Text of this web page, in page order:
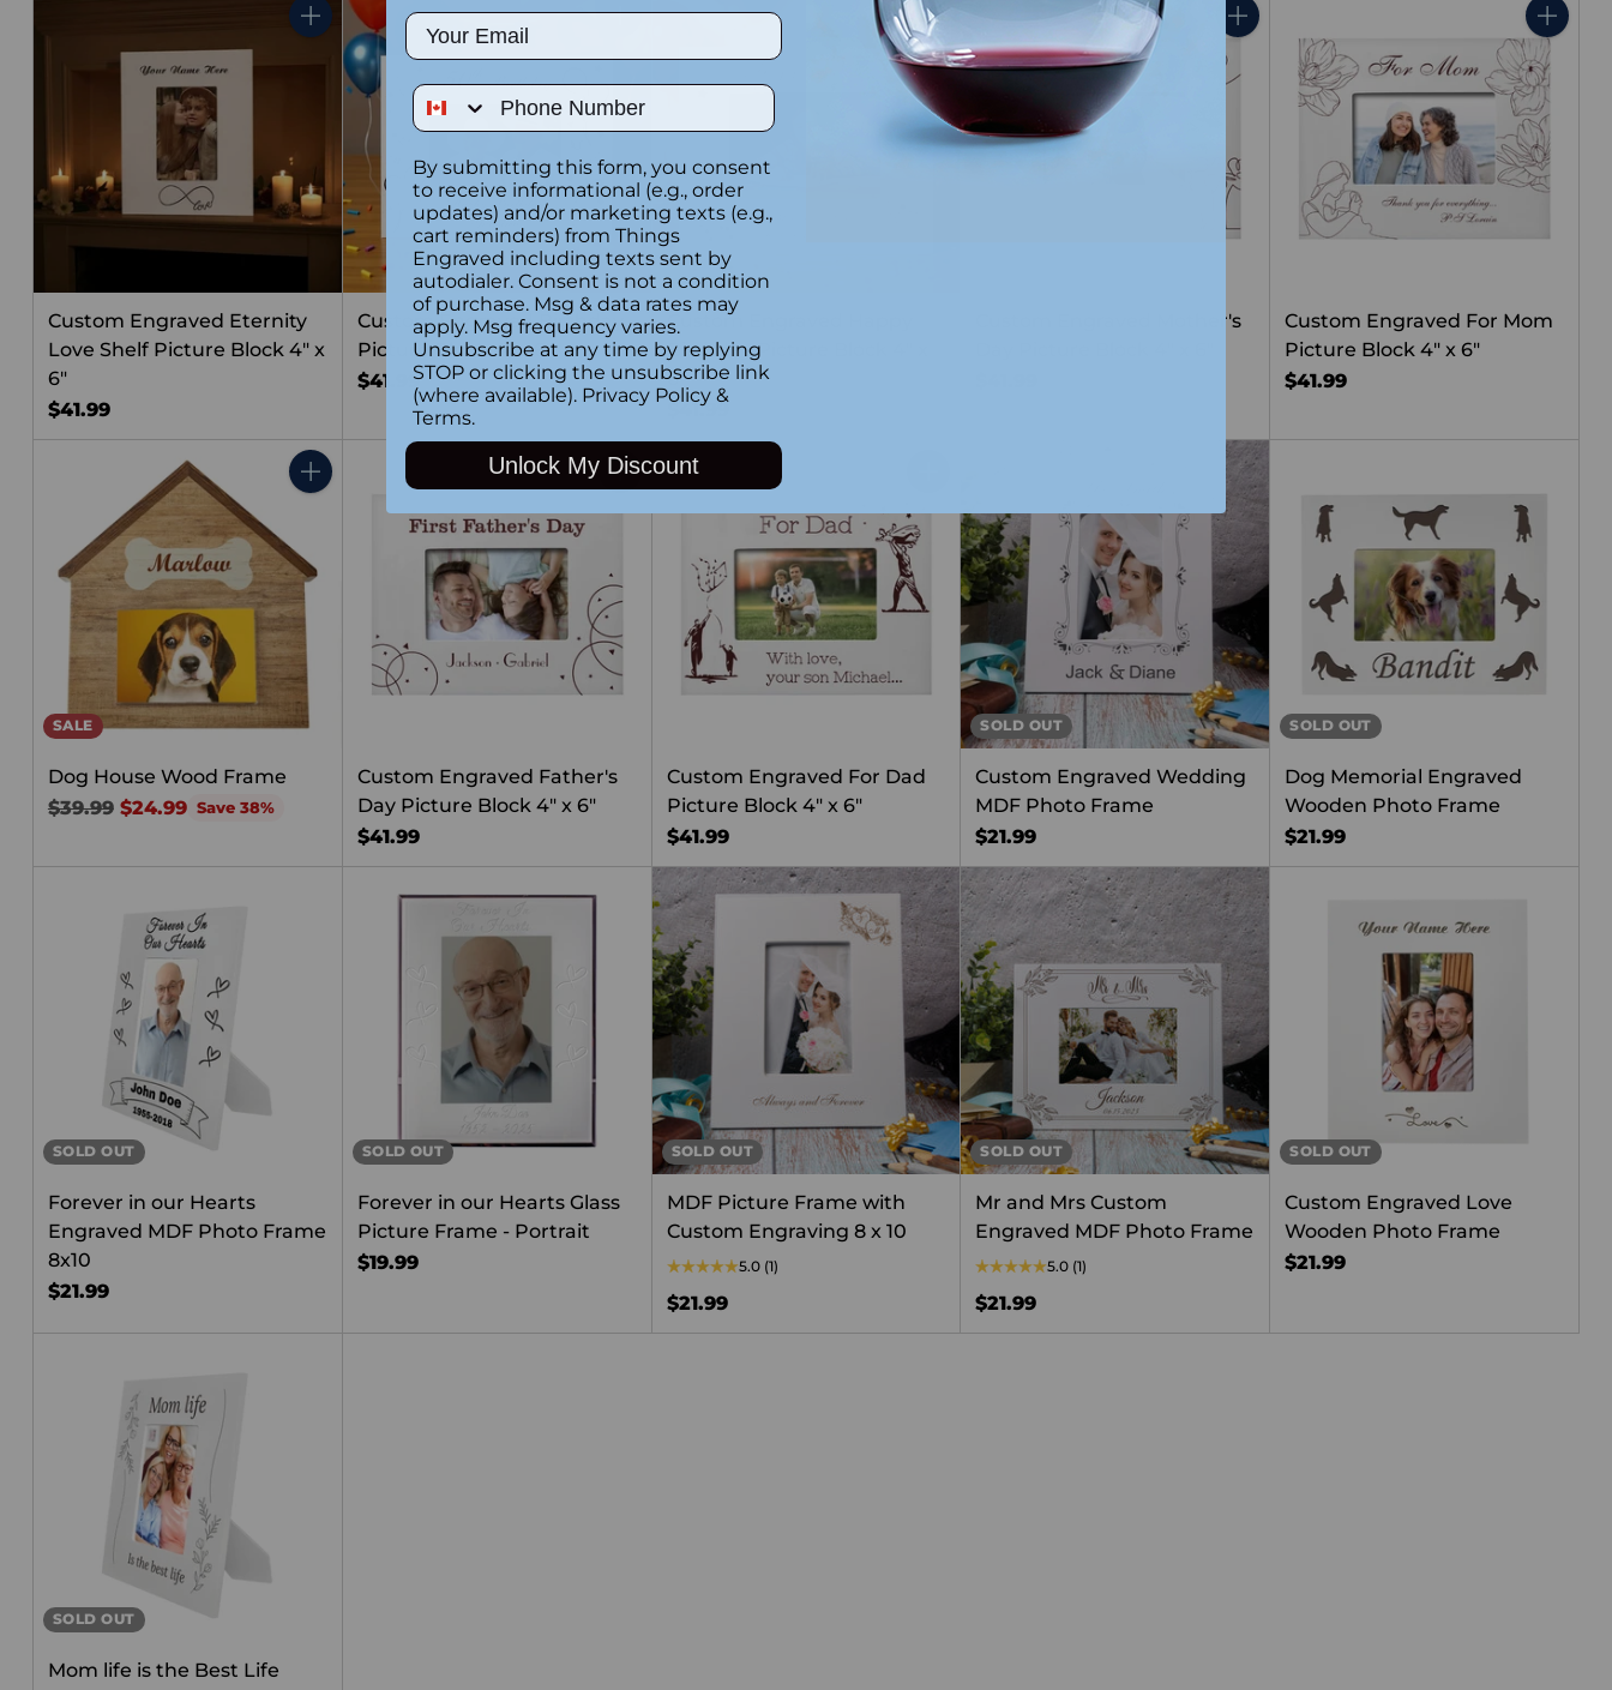
Quantity
Custom Engraved Eternity
Love Shelf Picture Block 4" x
6"
$41.99
Custom Engraved Birthday
Picture Block 4" x 6"
$41.99
Quantity
Custom Engraved Happy
Birthday Picture Block 4" x
6"
$41.99
Quantity
Custom Engraved Mother's
Quantity
Custom Engraved For Mom
Picture Block 4" x 6"
$41.99
SALE
Quantity
Dog House Wood Frame
Regular
$39.99 $24.99 Save 38%
Quantity
Custom Engraved Father's
Day Picture Block 4" x 6"
$41.99
Custom Engraved For Dad
Picture Block 4" x 6"
$41.99
SOLD OUT
Custom Engraved Wedding
MDF Photo Frame
$21.99
SOLD OUT
Dog Memorial Engraved
Wooden Photo Frame
$21.99
SOLD OUT
Forever in our Hearts
Engraved MDF Photo Frame
8x10
$21.99
SOLD OUT
Forever in our Hearts Glass
Picture Frame - Portrait
$19.99
SOLD OUT
MDF Picture Frame with
Custom Engraving 8 x 10
5.0 (1)
$21.99
SOLD OUT
Mr and Mrs Custom
Engraved MDF Photo Frame
5.0 (1)
$21.99
SOLD OUT
Custom Engraved Love
Wooden Photo Frame
$21.99
SOLD OUT
Mom life is the Best Life
Email
Phone Number
By submitting this form, you consent
to receive informational (e.g., order
updates) and/or marketing texts (e.g.,
cart reminders) from Things
Engraved including texts sent by
autodialer. Consent is not a condition
of purchase. Msg & data rates may
apply. Msg frequency varies.
Unsubscribe at any time by replying
STOP or clicking the unsubscribe link
(where available). Privacy Policy &
Terms.
Unlock My Discount